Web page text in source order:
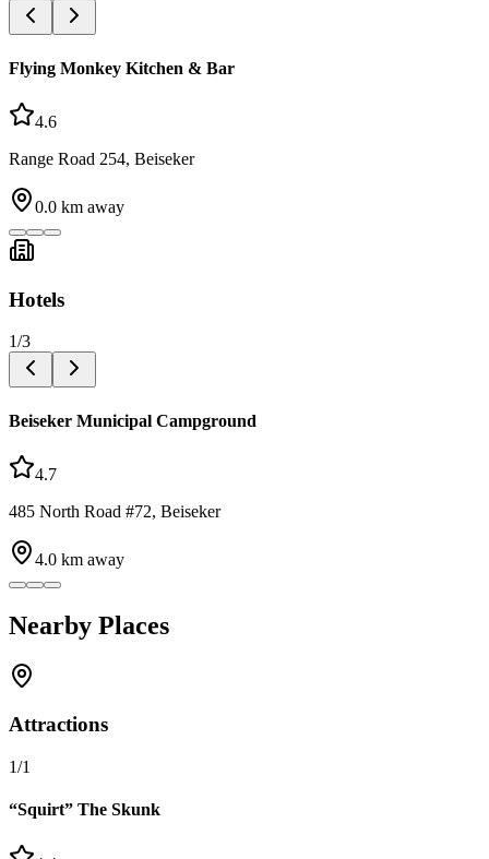
Flying Monkey Kitchen & Bar
4.6
Range Road 254, Beiseker
0.0 km away
Hotels
1/3
Beiseker Municipal Campground
4.7
485 North Road #72, Beiseker
4.0 km away
Nearby Places
Attractions
1/1
“Squirt” The Skunk